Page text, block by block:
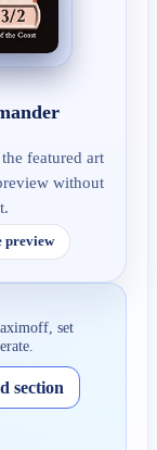
featured art
without
preview
, set
section